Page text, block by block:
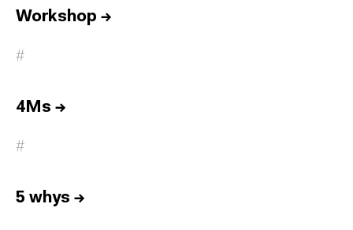
Workshop →
#
4Ms →
#
5 whys →